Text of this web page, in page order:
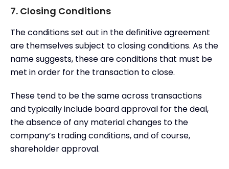
7. Closing Conditions
The conditions set out in the definitive agreement
are themselves subject to closing conditions. As the
name suggests, these are conditions that must be
met in order for the transaction to close.
These tend to be the same across transactions
and typically include board approval for the deal,
the absence of any material changes to the
company’s trading conditions, and of course,
shareholder approval.